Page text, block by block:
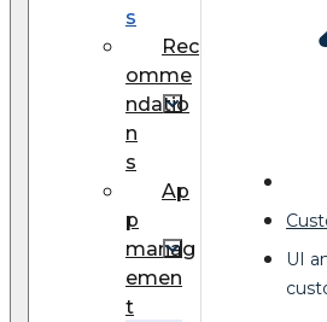
s
Rec
omme
ndatio
n
s
Ap
p
manag
emen
t
UI